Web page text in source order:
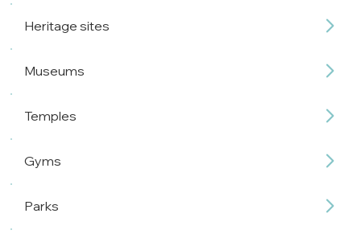
Heritage sites
Museums
Temples
Gyms
Parks